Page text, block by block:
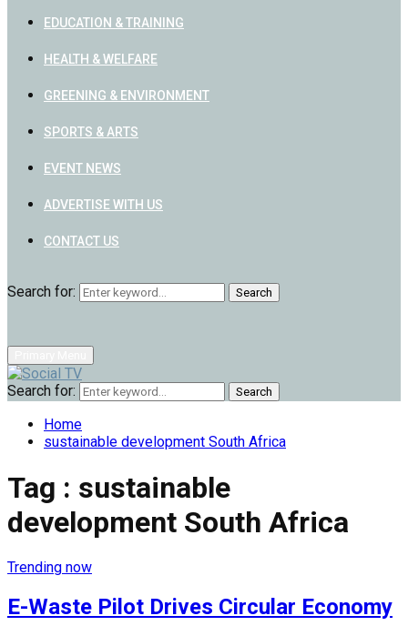
EDUCATION & TRAINING
HEALTH & WELFARE
GREENING & ENVIRONMENT
SPORTS & ARTS
EVENT NEWS
ADVERTISE WITH US
CONTACT US
Search for: Search
Search for: Search
Home
sustainable development South Africa
Tag : sustainable
development South Africa
Trending now
E-Waste Pilot Drives Circular Economy